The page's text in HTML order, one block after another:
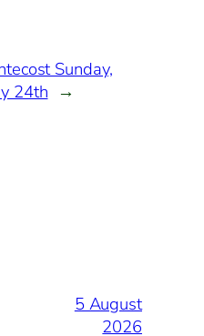
Sunday,
24th →
5 August
2026